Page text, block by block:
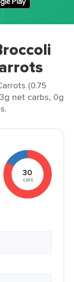
(0.75
net carbs, 0g
30
cals